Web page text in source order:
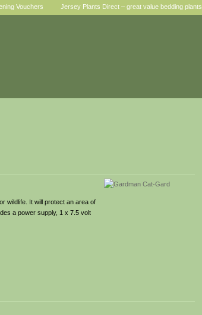
Vouchers Jersey Plants Direct – great value bedding plants
wildlife. It will protect an area of
a power supply, 1 x 7.5 volt